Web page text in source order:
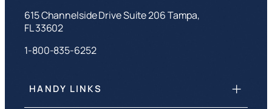
HANDY LINKS
615 Channelside Drive Suite 206 Tampa,
FL 33602
1-800-835-6252